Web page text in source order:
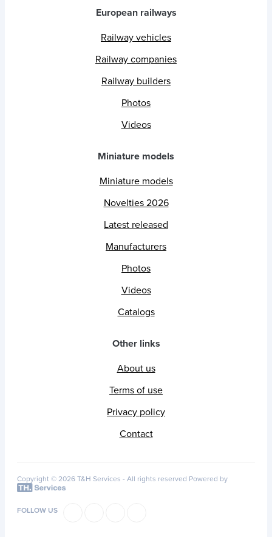
European railways
Railway vehicles
Railway companies
Railway builders
Photos
Videos
Miniature models
Miniature models
Novelties 2026
Latest released
Manufacturers
Photos
Videos
Catalogs
Other links
About us
Terms of use
Privacy policy
Contact
Copyright © 2026 T&H Services - All rights reserved Powered by
FOLLOW US